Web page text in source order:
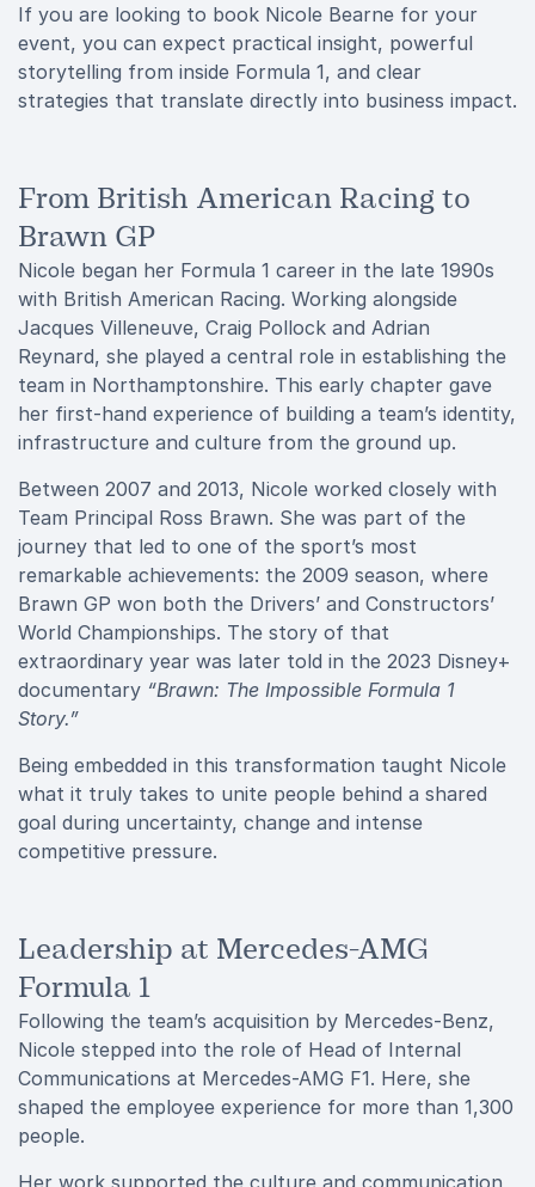
If you are looking to book Nicole Bearne for your
event, you can expect practical insight, powerful
storytelling from inside Formula 1, and clear
strategies that translate directly into business impact.
From British American Racing to
Brawn GP
Nicole began her Formula 1 career in the late 1990s
with British American Racing. Working alongside
Jacques Villeneuve, Craig Pollock and Adrian
Reynard, she played a central role in establishing the
team in Northamptonshire. This early chapter gave
her first-hand experience of building a team’s identity,
infrastructure and culture from the ground up.
Between 2007 and 2013, Nicole worked closely with
Team Principal Ross Brawn. She was part of the
journey that led to one of the sport’s most
remarkable achievements: the 2009 season, where
Brawn GP won both the Drivers’ and Constructors’
World Championships. The story of that
extraordinary year was later told in the 2023 Disney+
documentary “Brawn: The Impossible Formula 1
Story.”
Being embedded in this transformation taught Nicole
what it truly takes to unite people behind a shared
goal during uncertainty, change and intense
competitive pressure.
Leadership at Mercedes-AMG
Formula 1
Following the team’s acquisition by Mercedes-Benz,
Nicole stepped into the role of Head of Internal
Communications at Mercedes-AMG F1. Here, she
shaped the employee experience for more than 1,300
people.
Her work supported the culture and communication